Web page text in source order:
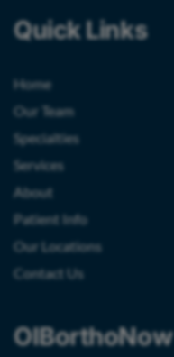
Quick Links
Home
Our Team
Specialties
Services
About
Patient Info
Our Locations
Contact Us
OIBorthoNow